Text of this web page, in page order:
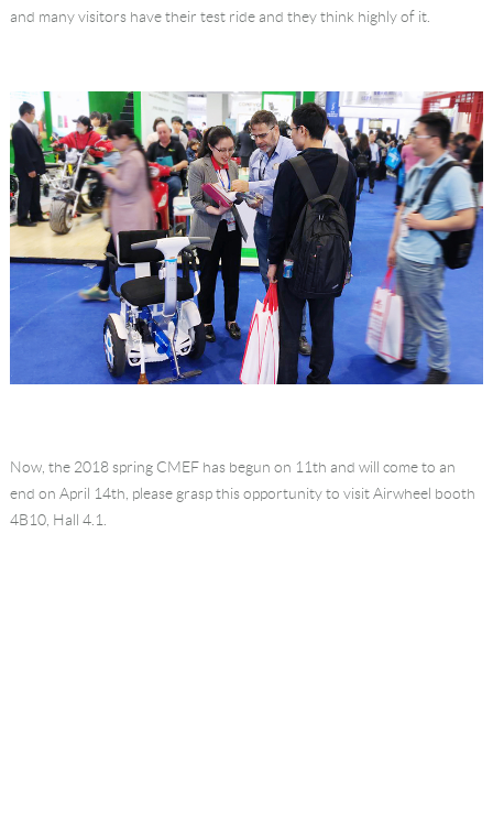
and many visitors have their test ride and they think highly of it.
Now, the 2018 spring CMEF has begun on 11th and will come to an
end on April 14th, please grasp this opportunity to visit Airwheel booth
4B10, Hall 4.1.